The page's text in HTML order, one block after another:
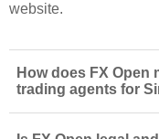
website.
How does FX Open
trading agents for